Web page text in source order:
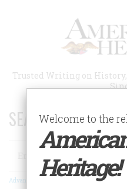
Trusted Writing on
SEARCH 75 YEARS
Search
Advanced Search
Welcome to the
Heritage!